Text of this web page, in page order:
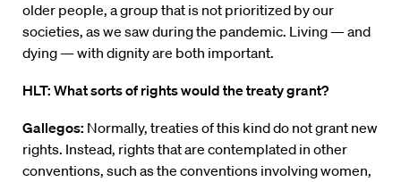
older people, a group that is not prioritized by our
societies, as we saw during the pandemic. Living — and
dying — with dignity are both important.
HLT: What sorts of rights would the treaty grant?
Gallegos: Normally, treaties of this kind do not grant new
rights. Instead, rights that are contemplated in other
conventions, such as the conventions involving women,